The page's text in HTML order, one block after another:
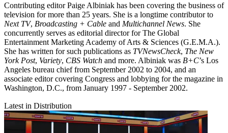
Contributing editor Paige Albiniak has been covering the business of
television for more than 25 years. She is a longtime contributor to
Next TV, Broadcasting + Cable and Multichannel News. She
concurrently serves as editorial director for The Global
Entertainment Marketing Academy of Arts & Sciences (G.E.M.A.).
She has written for such publications as TVNewsCheck, The New
York Post, Variety, CBS Watch and more. Albiniak was B+C’s Los
Angeles bureau chief from September 2002 to 2004, and an
associate editor covering Congress and lobbying for the magazine in
Washington, D.C., from January 1997 - September 2002.
Latest in Distribution